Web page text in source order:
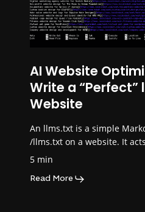
AI Website
Write a “Perfect”
Website
An llms.txt is a simple
/llms.txt on a website. It
5 min
Read More